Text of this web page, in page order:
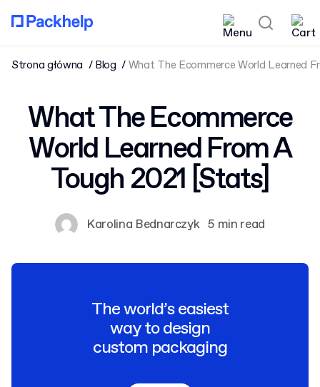
Strona główna Blog What The Ecommerce World Learned
What The Ecommerce
World Learned From A
Tough 2021 [Stats]
Karolina Bednarczyk 5 min read
The world’s easiest
way to design
custom packaging